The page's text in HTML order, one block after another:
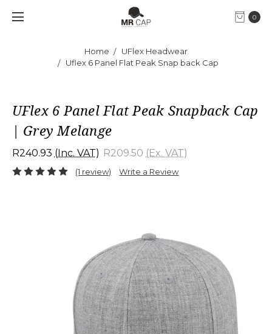
0
Home
UFlex Headwear
Uflex 6 Panel Flat Peak Snap back Cap
UFlex 6 Panel Flat Peak Snapback Cap
| Grey Melange
R240.93 (Inc. VAT) R209.50 (Ex. VAT)
(1 review) Write a Review